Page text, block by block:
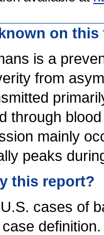
on
is a
from
through
mainly
peaks
this report?
cases of